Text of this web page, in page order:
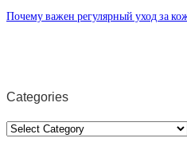
Почему важен регулярный уход за
Categories
Categories